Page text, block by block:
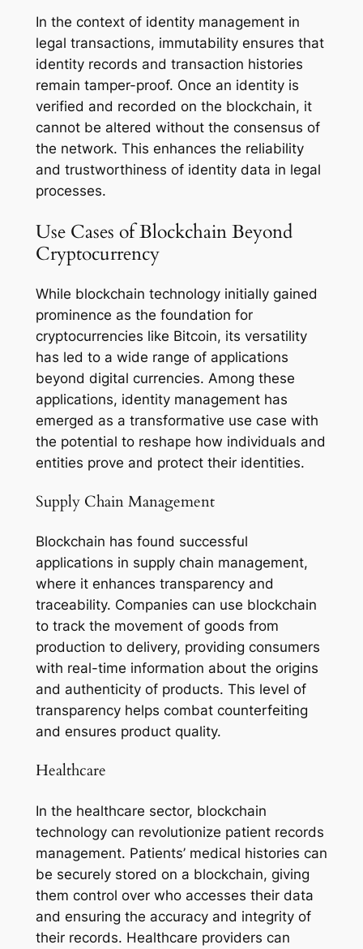
In the context of identity management in
legal transactions, immutability ensures that
identity records and transaction histories
remain tamper-proof. Once an identity is
verified and recorded on the blockchain, it
cannot be altered without the consensus of
the network. This enhances the reliability
and trustworthiness of identity data in legal
processes.
Use Cases of Blockchain Beyond
Cryptocurrency
While blockchain technology initially gained
prominence as the foundation for
cryptocurrencies like Bitcoin, its versatility
has led to a wide range of applications
beyond digital currencies. Among these
applications, identity management has
emerged as a transformative use case with
the potential to reshape how individuals and
entities prove and protect their identities.
Supply Chain Management
Blockchain has found successful
applications in supply chain management,
where it enhances transparency and
traceability. Companies can use blockchain
to track the movement of goods from
production to delivery, providing consumers
with real-time information about the origins
and authenticity of products. This level of
transparency helps combat counterfeiting
and ensures product quality.
Healthcare
In the healthcare sector, blockchain
technology can revolutionize patient records
management. Patients’ medical histories can
be securely stored on a blockchain, giving
them control over who accesses their data
and ensuring the accuracy and integrity of
their records. Healthcare providers can